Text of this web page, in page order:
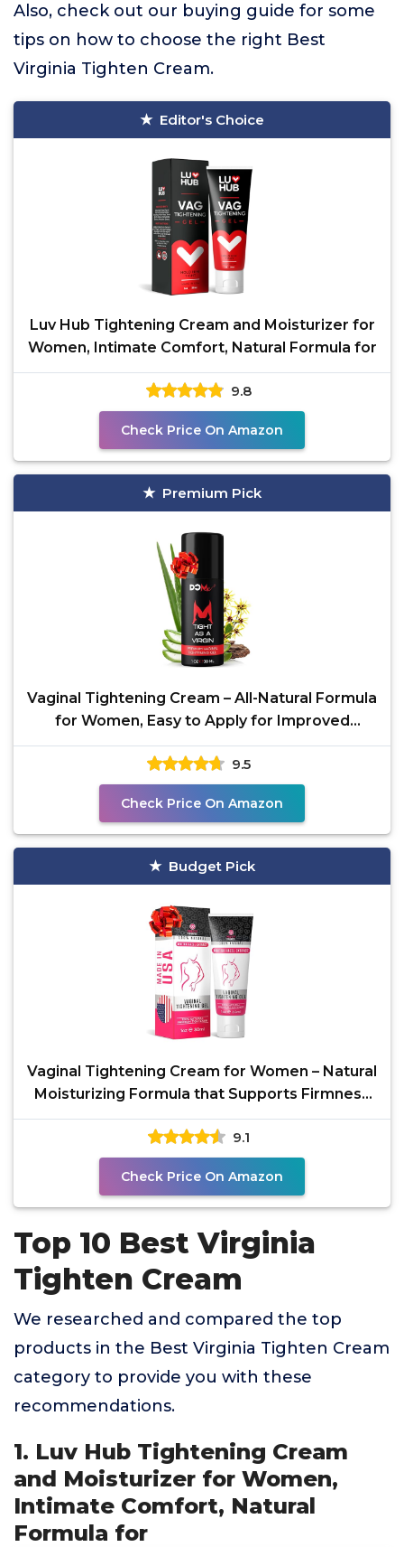
Also, check out our buying guide for some
tips on how to choose the right Best
Virginia Tighten Cream.
Editor's Choice
Luv Hub Tightening Cream and Moisturizer for
Women, Intimate Comfort, Natural Formula for
9.8
Check Price On Amazon
Premium Pick
Vaginal Tightening Cream – All-Natural Formula
for Women, Easy to Apply for Improved
Comfort,
9.5
Check Price On Amazon
Budget Pick
Vaginal Tightening Cream for Women – Natural
Moisturizing Formula that Supports Firmness
and
9.1
Check Price On Amazon
Top 10 Best Virginia
Tighten Cream
We researched and compared the top
products in the Best Virginia Tighten Cream
category to provide you with these
recommendations.
1. Luv Hub Tightening Cream
and Moisturizer for Women,
Intimate Comfort, Natural
Formula for